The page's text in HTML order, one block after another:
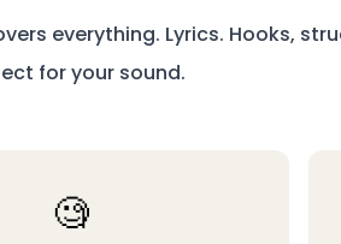
everything. Lyrics. Hooks,
for your sound.
🧐